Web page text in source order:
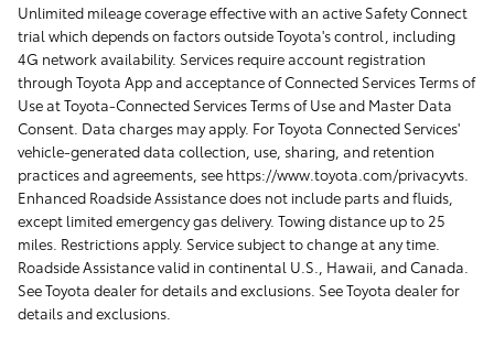
Unlimited mileage coverage effective with an active Safety Connect
trial which depends on factors outside Toyota's control, including
4G network availability. Services require account registration
through Toyota App and acceptance of Connected Services Terms of
Use at Toyota-Connected Services Terms of Use and Master Data
Consent. Data charges may apply. For Toyota Connected Services'
vehicle-generated data collection, use, sharing, and retention
practices and agreements, see https://www.toyota.com/privacyvts.
Enhanced Roadside Assistance does not include parts and fluids,
except limited emergency gas delivery. Towing distance up to 25
miles. Restrictions apply. Service subject to change at any time.
Roadside Assistance valid in continental U.S., Hawaii, and Canada.
See Toyota dealer for details and exclusions. See Toyota dealer for
details and exclusions.